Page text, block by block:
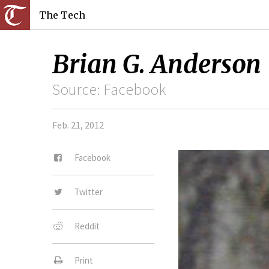
The Tech
Brian G. Anderson
Source: Facebook
Feb. 21, 2012
Facebook
Twitter
Reddit
Print